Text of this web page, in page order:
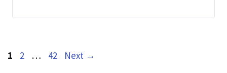
Page
1 Page
2 … Page
42 Next →